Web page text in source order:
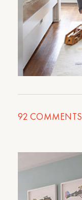
92 COMMENTS